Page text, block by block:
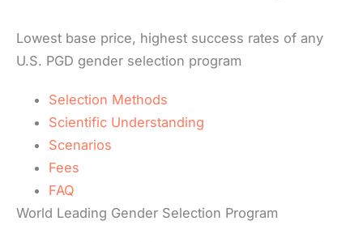
Lowest base price, highest success rates of any
U.S. PGD gender selection program
Selection Methods
Scientific Understanding
Scenarios
Fees
FAQ
World Leading Gender Selection Program